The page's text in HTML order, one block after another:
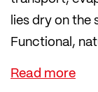
lies dry on the
Functional,
The
away from the